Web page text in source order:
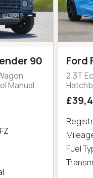
90
Manual
Ford
2.3T
Fuel